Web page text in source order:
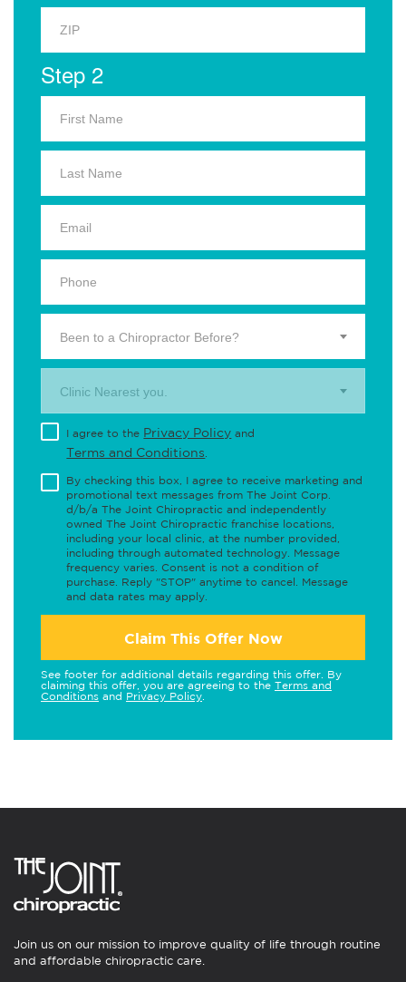
Step 2
Been to a Chiropractor Before?
Clinic Nearest you.
I agree to the Privacy Policy and
Terms and Conditions
By checking this box, I agree to receive marketing and
promotional text messages from The Joint Corp.
d/b/a The Joint Chiropractic and independently
owned The Joint Chiropractic franchise locations,
including your local clinic, at the number provided,
including through automated technology. Message
frequency varies. Consent is not a condition of
purchase. Reply "STOP" anytime to cancel. Message
and data rates may apply.
Claim This Offer Now
See footer for additional details regarding this offer. By
claiming this offer, you are agreeing to the Terms and
Conditions and Privacy Policy
Join us on our mission to improve quality of life through routine
and affordable chiropractic care.